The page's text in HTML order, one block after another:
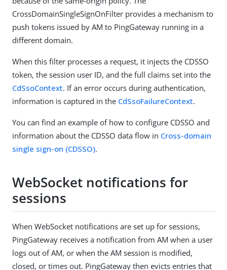
CrossDomainSingleSignOnFilter provides a mechanism to
push tokens issued by AM to PingGateway running in a
different domain.
When this filter processes a request, it injects the CDSSO
token, the session user ID, and the full claims set into the
CdSsoContext. If an error occurs during authentication,
information is captured in the CdSsoFailureContext.
You can find an example of how to configure CDSSO and
information about the CDSSO data flow in Cross-domain
single sign-on (CDSSO).
WebSocket notifications for
sessions
When WebSocket notifications are set up for sessions,
PingGateway receives a notification from AM when a user
logs out of AM, or when the AM session is modified,
closed, or times out. PingGateway then evicts entries that